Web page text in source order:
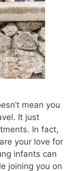
mean you
It just
In fact,
your love for
infants can
joining you on